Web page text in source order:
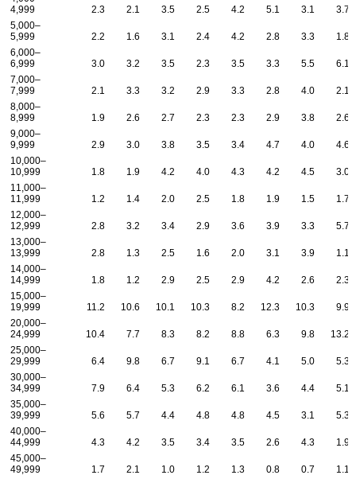
4,999
2.3 2.1 3.5 2.5 4.2 5.1 3.1
3.7
5,000–
5,999
2.2 1.6 3.1 2.4 4.2 2.8 3.3
1.8
6,000–
6,999
3.0 3.2 3.5 2.3 3.5 3.3 5.5
6.1
7,000–
7,999
2.1 3.3 3.2 2.9 3.3 2.8 4.0
2.1
8,000–
8,999
1.9 2.6 2.7 2.3 2.3 2.9 3.8
2.6
9,000–
9,999
2.9 3.0 3.8 3.5 3.4 4.7 4.0
4.6
10,000–
10,999
1.8 1.9 4.2 4.0 4.3 4.2 4.5
3.0
11,000–
11,999
1.2 1.4 2.0 2.5 1.8 1.9 1.5
1.7
12,000–
12,999
2.8 3.2 3.4 2.9 3.6 3.9 3.3
5.7
13,000–
13,999
2.8 1.3 2.5 1.6 2.0 3.1 3.9
1.1
14,000–
14,999
1.8 1.2 2.9 2.5 2.9 4.2 2.6
2.3
15,000–
19,999
11.2 10.6 10.1 10.3 8.2 12.3 10.3
9.9
20,000–
24,999
10.4 7.7 8.3 8.2 8.8 6.3 9.8
13.2
25,000–
29,999
6.4 9.8 6.7 9.1 6.7 4.1 5.0
5.3
30,000–
34,999
7.9 6.4 5.3 6.2 6.1 3.6 4.4
5.1
35,000–
39,999
5.6 5.7 4.4 4.8 4.8 4.5 3.1
5.3
40,000–
44,999
4.3 4.2 3.5 3.4 3.5 2.6 4.3
1.9
45,000–
49,999
1.7 2.1 1.0 1.2 1.3 0.8 0.7
1.1